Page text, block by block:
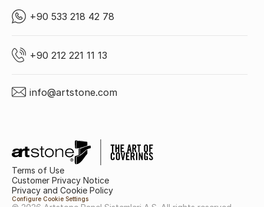
+90 533 218 42 78
+90 212 221 11 13
info@artstone.com
Terms of Use
Customer Privacy Notice
Privacy and Cookie Policy
Configure Cookie Settings